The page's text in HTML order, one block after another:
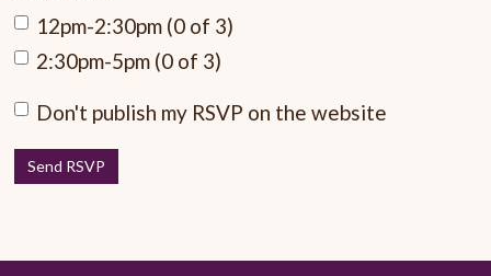
12pm-2:30pm (0 of 3)
2:30pm-5pm (0 of 3)
Don't publish my RSVP on the website